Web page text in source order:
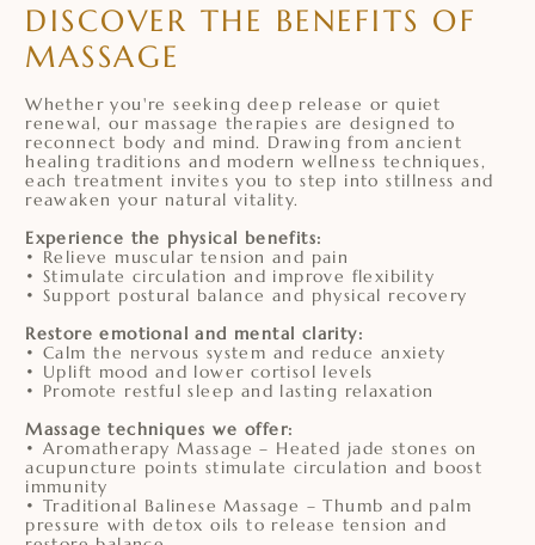
DISCOVER THE BENEFITS OF
MASSAGE
Whether you're seeking deep release or quiet
renewal, our massage therapies are designed to
reconnect body and mind. Drawing from ancient
healing traditions and modern wellness techniques,
each treatment invites you to step into stillness and
reawaken your natural vitality.
Experience the physical benefits:
• Relieve muscular tension and pain
• Stimulate circulation and improve flexibility
• Support postural balance and physical recovery
Restore emotional and mental clarity:
• Calm the nervous system and reduce anxiety
• Uplift mood and lower cortisol levels
• Promote restful sleep and lasting relaxation
Massage techniques we offer:
• Aromatherapy Massage – Heated jade stones on
acupuncture points stimulate circulation and boost
immunity
• Traditional Balinese Massage – Thumb and palm
pressure with detox oils to release tension and